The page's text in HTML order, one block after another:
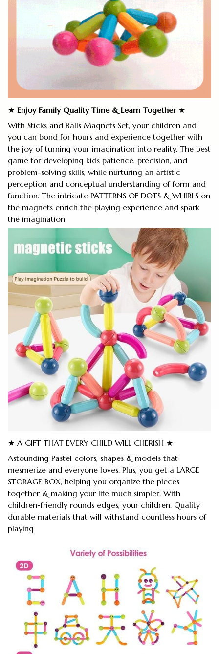
★ Enjoy Family Quality Time & Learn Together★
With Sticks and Balls Magnets Set, your children and
you can bond for hours and experience together with
the joy of turning your imagination into reality. The best
game for developing kids patience, precision, and
problem-solving skills, while nurturing an artistic
perception and conceptual understanding of form and
function. The intricate PATTERNS OF DOTS & WHIRLS on
the magnets enrich the playing experience and spark
the imagination
★ A GIFT THAT EVERY CHILD WILL CHERISH ★
Astounding Pastel colors, shapes & models that
mesmerize and everyone loves. Plus, you get a LARGE
STORAGE BOX, helping you organize the pieces
together & making your life much simpler. With
children-friendly rounds edges, your children. Quality
durable materials that will withstand countless hours of
playing